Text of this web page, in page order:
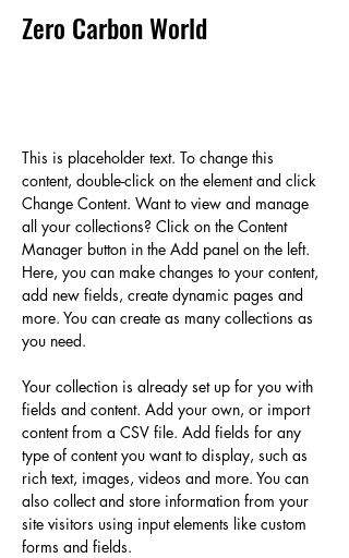
Zero Carbon World
This is placeholder text. To change this
content, double-click on the element and click
Change Content. Want to view and manage
all your collections? Click on the Content
Manager button in the Add panel on the left.
Here, you can make changes to your content,
add new fields, create dynamic pages and
more. You can create as many collections as
you need.
Your collection is already set up for you with
fields and content. Add your own, or import
content from a CSV file. Add fields for any
type of content you want to display, such as
rich text, images, videos and more. You can
also collect and store information from your
site visitors using input elements like custom
forms and fields.